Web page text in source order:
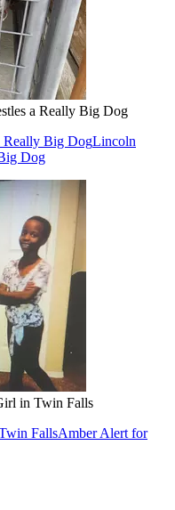
a Really Big Dog
Really Big DogLincoln
Dog
in Twin Falls
FallsAmber Alert for